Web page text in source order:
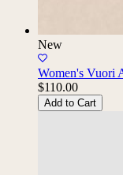
New
Women's Vuori
$110.00
Add to Cart